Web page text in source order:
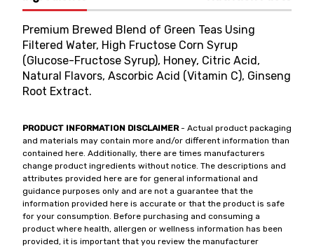
Premium Brewed Blend of Green Teas Using
Filtered Water, High Fructose Corn Syrup
(Glucose-Fructose Syrup), Honey, Citric Acid,
Natural Flavors, Ascorbic Acid (Vitamin C), Ginseng
Root Extract.
PRODUCT INFORMATION DISCLAIMER- Actual product packaging
and materials may contain more and/or different information than
contained here. Additionally, there are times manufacturers
change product ingredients without notice. The descriptions and
attributes provided here are for general informational and
guidance purposes only and are not a guarantee that the
information provided here is accurate or that the product is safe
for your consumption. Before purchasing and consuming a
product where health, allergen or wellness information has been
provided, it is important that you review the manufacturer